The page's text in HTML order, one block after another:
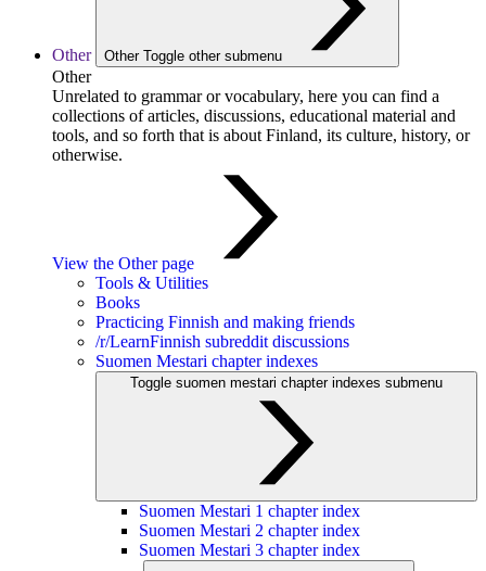
Other Other Toggle other submenu
Other
Unrelated to grammar or vocabulary, here you can find a
collections of articles, discussions, educational material and
tools, and so forth that is about Finland, its culture, history, or
otherwise.
View the Other page
Tools & Utilities
Books
Practicing Finnish and making friends
/r/LearnFinnish subreddit discussions
Suomen Mestari chapter indexes
Suomen Mestari 1 chapter index
Suomen Mestari 2 chapter index
Suomen Mestari 3 chapter index